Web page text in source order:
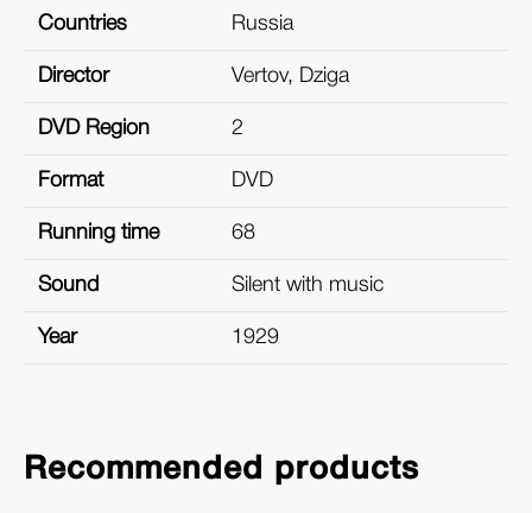
Countries Russia
Director Vertov, Dziga
DVD Region 2
Format DVD
Running time 68
Sound Silent with music
Year 1929
Recommended products